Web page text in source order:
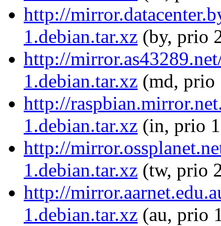
http://
1.debian.tar.xz (by, prio
http://
1.debian.tar.xz (md, prio
http://
1.debian.tar.xz (in, prio
http://
1.debian.tar.xz (tw, prio
http://
1.debian.tar.xz (au, prio